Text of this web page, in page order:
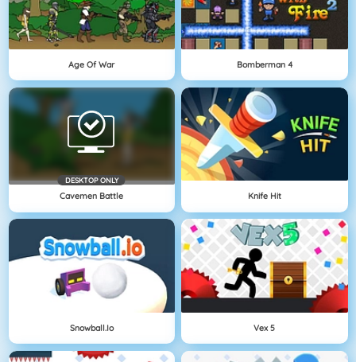
Age Of War Bomberman 4
DESKTOP ONLY
Cavemen Battle Knife Hit
Snowball.io Vex 5